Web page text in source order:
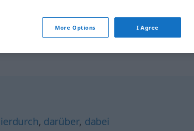
, darüber, dabei
More Options I Agree